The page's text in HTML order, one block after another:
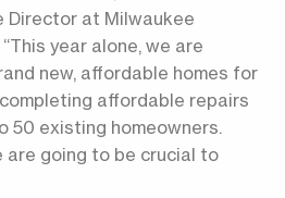
Director at Milwaukee
year alone, we are
new, affordable homes for
affordable repairs
50 existing homeowners.
are going to be crucial to